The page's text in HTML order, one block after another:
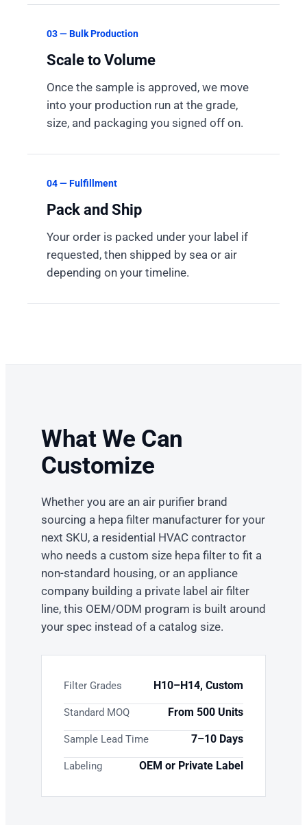
03 — Bulk Production
Scale to Volume
Once the sample is approved, we move
into your production run at the grade,
size, and packaging you signed off on.
04 — Fulfillment
Pack and Ship
Your order is packed under your label if
requested, then shipped by sea or air
depending on your timeline.
What We Can
Customize
Whether you are an air purifier brand
sourcing a hepa filter manufacturer for your
next SKU, a residential HVAC contractor
who needs a custom size hepa filter to fit a
non-standard housing, or an appliance
company building a private label air filter
line, this OEM/ODM program is built around
your spec instead of a catalog size.
Filter Grades H10–H14, Custom
Standard MOQ From 500 Units
Sample Lead Time 7–10 Days
Labeling OEM or Private Label